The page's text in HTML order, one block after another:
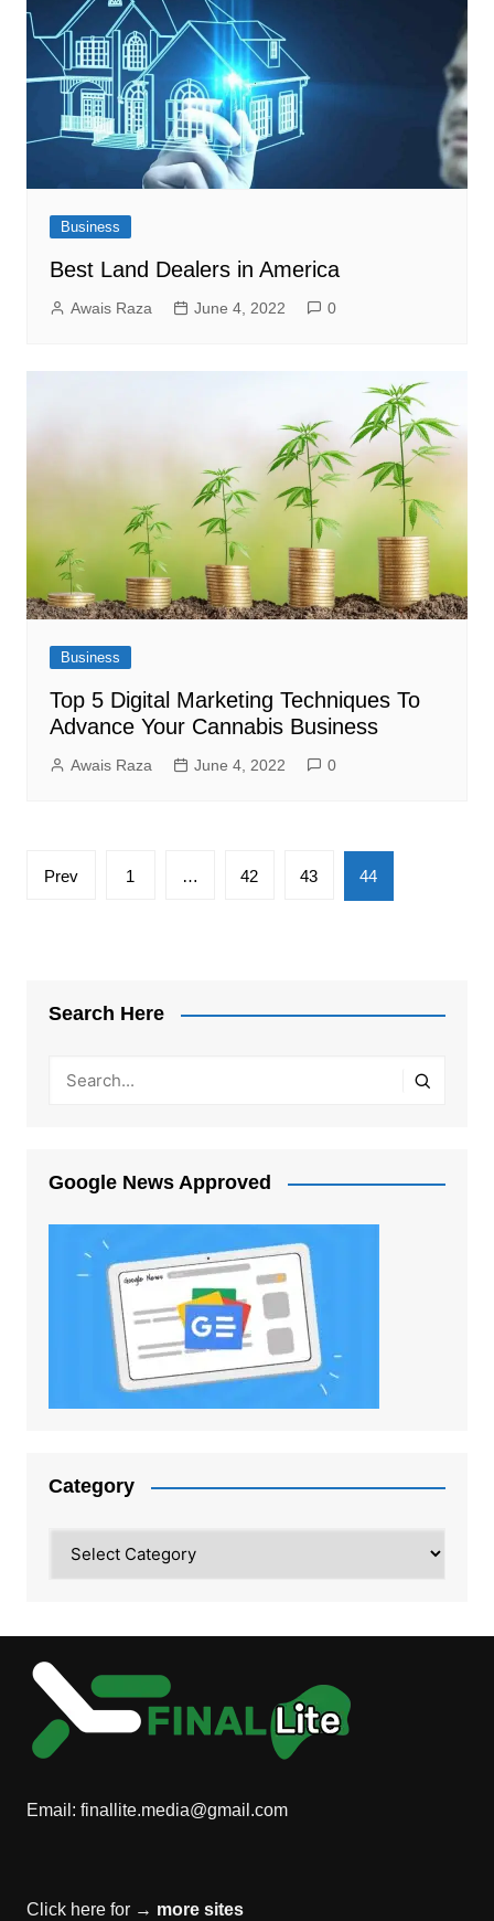
Business
Best Land Dealers in America
Awais Raza June 4, 2022 0
Business
Top 5 Digital Marketing Techniques To
Advance Your Cannabis Business
Awais Raza June 4, 2022 0
Posts
Prev 1 … 42 43 44
Search Here
Google News Approved
Category
Email: finallite.media@gmail.com
Click here for → more sites